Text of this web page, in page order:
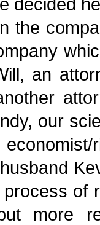
the
an
our
of
more